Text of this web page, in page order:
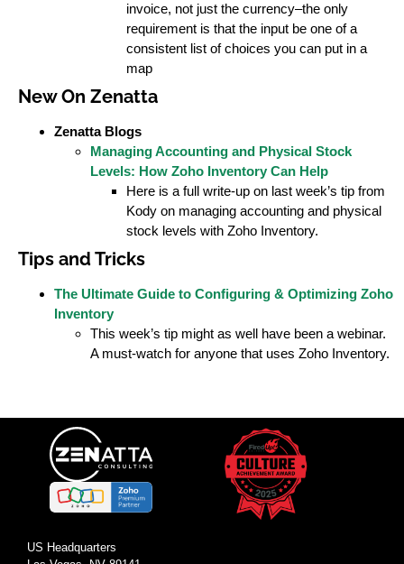
invoice, not just the currency–the only
requirement is that the input be one of a
consistent list of choices you can put in a
map
New On Zenatta
Zenatta Blogs
Managing Accounting and Physical Stock
Levels: How Zoho Inventory Can Help
Here is a full write-up on last week’s tip from
Kody on managing accounting and physical
stock levels with Zoho Inventory.
Tips and Tricks
The Ultimate Guide to Configuring & Optimizing Zoho
Inventory
This week’s tip might as well have been a webinar.
A must-watch for anyone that uses Zoho Inventory.
US Headquarters